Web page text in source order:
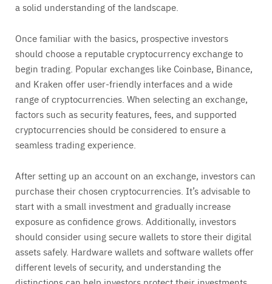
a solid understanding of the landscape.
Once familiar with the basics, prospective investors
should choose a reputable cryptocurrency exchange to
begin trading. Popular exchanges like Coinbase, Binance,
and Kraken offer user-friendly interfaces and a wide
range of cryptocurrencies. When selecting an exchange,
factors such as security features, fees, and supported
cryptocurrencies should be considered to ensure a
seamless trading experience.
After setting up an account on an exchange, investors can
purchase their chosen cryptocurrencies. It’s advisable to
start with a small investment and gradually increase
exposure as confidence grows. Additionally, investors
should consider using secure wallets to store their digital
assets safely. Hardware wallets and software wallets offer
different levels of security, and understanding the